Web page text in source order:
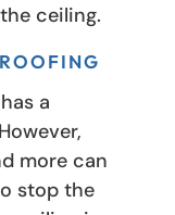
ceiling.
a
more can
stop the